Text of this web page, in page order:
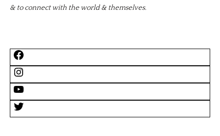
& to connect with the world & themselves.